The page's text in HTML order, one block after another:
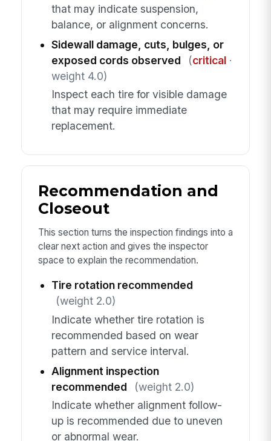
that may indicate suspension,
balance, or alignment concerns.
Sidewall damage, cuts, bulges, or
exposed cords observed
(critical·
weight 4.0)
Inspect each tire for visible damage
that may require immediate
replacement.
Recommendation and
Closeout
This section turns the inspection findings into a
clear next action and gives the inspector
space to explain the recommendation.
Tire rotation recommended
(weight 2.0)
Indicate whether tire rotation is
recommended based on wear
pattern and service interval.
Alignment inspection
recommended
(weight 2.0)
Indicate whether alignment follow-
up is recommended due to uneven
or abnormal wear.